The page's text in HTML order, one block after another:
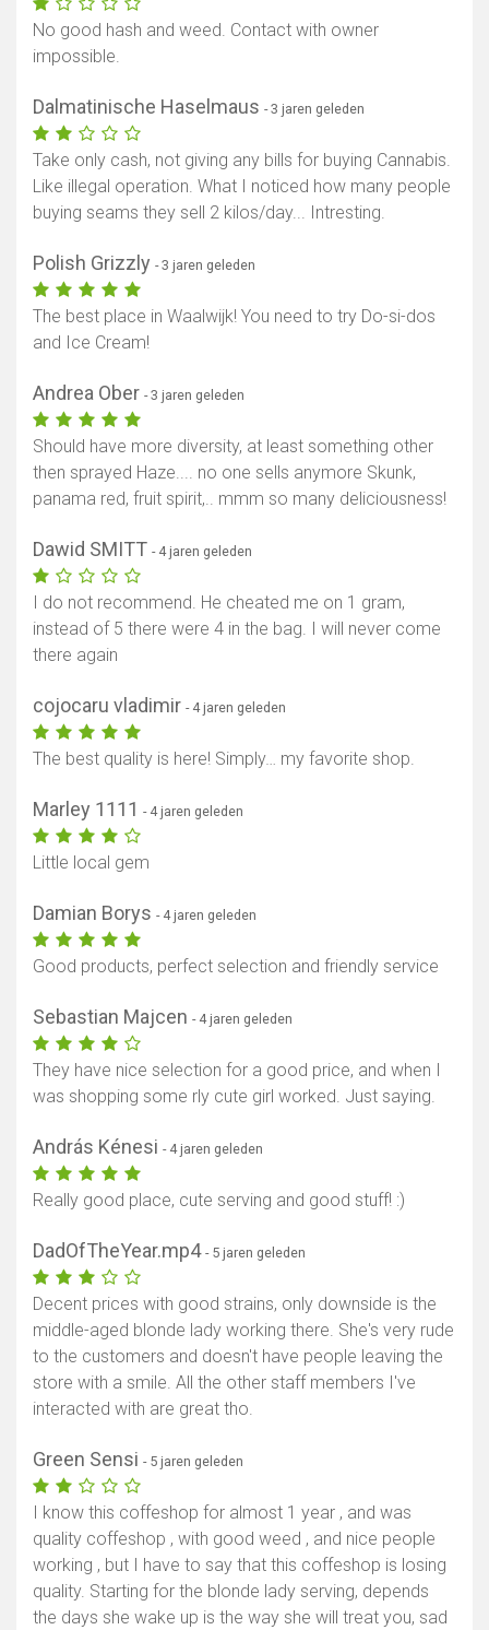
No good hash and weed. Contact with owner
impossible.
Dalmatinische Haselmaus - 3 jaren geleden
Take only cash, not giving any bills for buying Cannabis.
Like illegal operation. What I noticed how many people
buying seams they sell 2 kilos/day... Intresting.
Polish Grizzly - 3 jaren geleden
The best place in Waalwijk! You need to try Do-si-dos
and Ice Cream!
Andrea Ober - 3 jaren geleden
Should have more diversity, at least something other
then sprayed Haze.... no one sells anymore Skunk,
panama red, fruit spirit,.. mmm so many deliciousness!
Dawid SMITT - 4 jaren geleden
I do not recommend. He cheated me on 1 gram,
instead of 5 there were 4 in the bag. I will never come
there again
cojocaru vladimir - 4 jaren geleden
The best quality is here! Simply… my favorite shop.
Marley 1111 - 4 jaren geleden
Little local gem
Damian Borys - 4 jaren geleden
Good products, perfect selection and friendly service
Sebastian Majcen - 4 jaren geleden
They have nice selection for a good price, and when I
was shopping some rly cute girl worked. Just saying.
András Kénesi - 4 jaren geleden
Really good place, cute serving and good stuff! :)
DadOfTheYear.mp4 - 5 jaren geleden
Decent prices with good strains, only downside is the
middle-aged blonde lady working there. She's very rude
to the customers and doesn't have people leaving the
store with a smile. All the other staff members I've
interacted with are great tho.
Green Sensi - 5 jaren geleden
I know this coffeshop for almost 1 year , and was
quality coffeshop , with good weed , and nice people
working , but I have to say that this coffeshop is losing
quality. Starting for the blonde lady serving, depends
the days she wake up is the way she will treat you, sad